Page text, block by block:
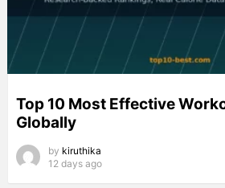
Top 10 Most Effective
Globally
by kiruthika
12 days ago